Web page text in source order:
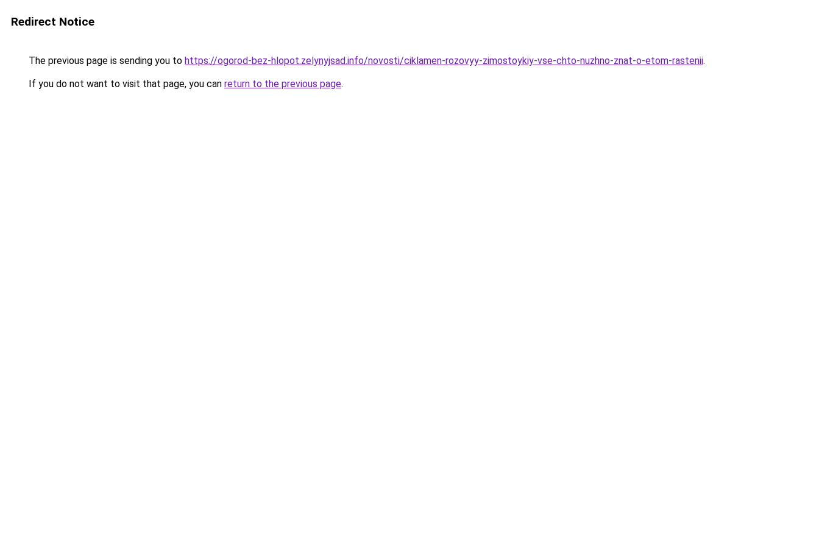
Redirect Notice
The previous page is sending you to https://ogorod-bez-hlopot.zelynyjsad.info/novosti/ciklamen-rozovyy-zimostoykiy-vse-chto-nuzhno-znat-o-etom-rastenii.
If you do not want to visit that page, you can return to the previous page.